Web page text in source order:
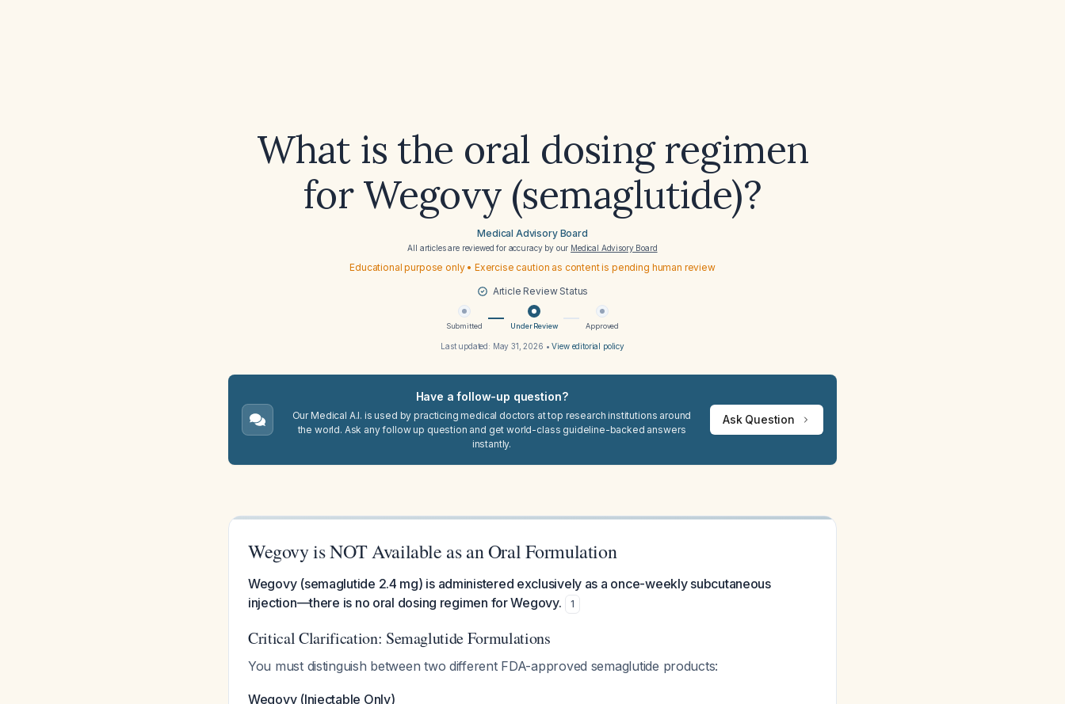
What is the oral dosing regimen
for Wegovy (semaglutide)?
Medical Advisory Board
All articles are reviewed for accuracy by our Medical Advisory Board
Educational purpose only • Exercise caution as content is pending human review
Article Review Status
Submitted Under Review Approved
Last updated: May 31, 2026 •View editorial policy
Have a follow-up question?
Our Medical A.I. is used by practicing medical doctors at top research institutions around
the world. Ask any follow up question and get world-class guideline-backed answers
instantly.
Ask Question
Wegovy is NOT Available as an Oral Formulation
Wegovy (semaglutide 2.4 mg) is administered exclusively as a once-weekly subcutaneous
injection—there is no oral dosing regimen for Wegovy.
1
Critical Clarification: Semaglutide Formulations
You must distinguish between two different FDA-approved semaglutide products:
Wegovy (Injectable Only)